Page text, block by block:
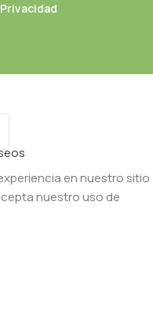
en nuestro sitio
nuestro uso de